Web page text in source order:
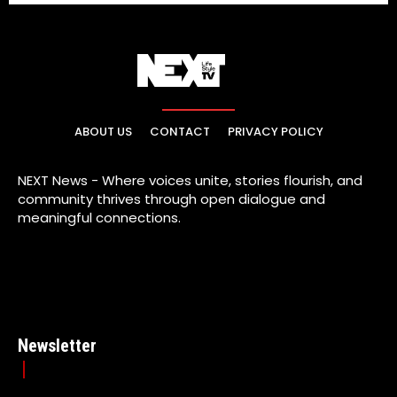
ABOUT US CONTACT PRIVACY POLICY
NEXT News - Where voices unite, stories flourish, and
community thrives through open dialogue and
meaningful connections.
Newsletter